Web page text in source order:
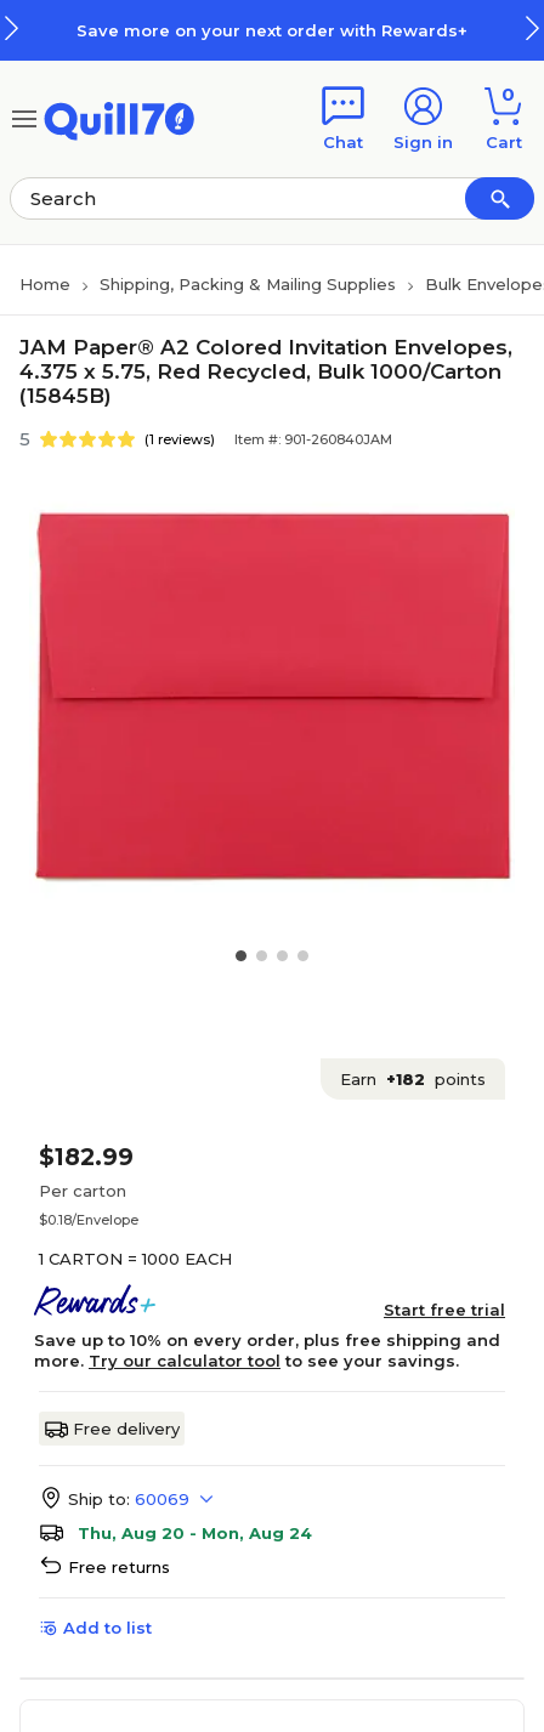
Save more on your next order with Rewards+
Chat Sign in
0
Cart
Home Shipping, Packing & Mailing Supplies Bulk
JAM Paper® A2 Colored Invitation Envelopes,
4.375 x 5.75, Red Recycled, Bulk 1000/Carton
(15845B)
5 (1 reviews) Item #: 901-260840JAM
Earn +182 points
$182.99
Per carton
$0.18/Envelope
1 CARTON = 1000 EACH
Start free trial
Save up to 10% on every order, plus free shipping and
more. Try our calculator tool to see your savings.
Free delivery
Ship to: 60069
Thu, Aug 20 - Mon, Aug 24
Free returns
Add to list